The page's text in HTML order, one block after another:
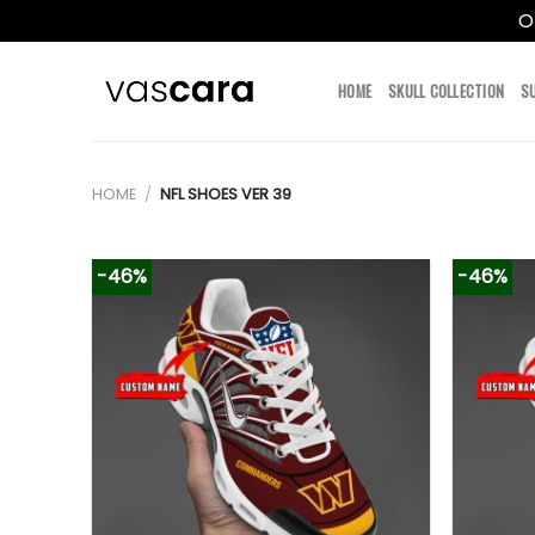
HOME SKULL COLLECTION
HOME / NFL SHOES VER 39
-46% -46%